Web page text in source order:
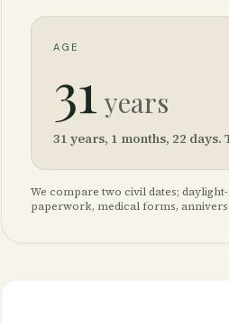
AGE
31 years
31 years, 1 months, 22 days.
We compare two civil dates;
paperwork, medical forms,